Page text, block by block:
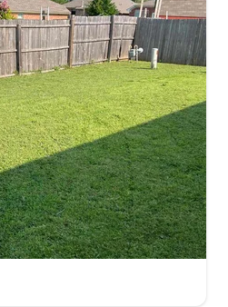
OK
company that will go
your lawn look great.